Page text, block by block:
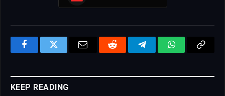
FacebookTwitter Email Reddit TelegramWhatsAppCopy
KEEP READING